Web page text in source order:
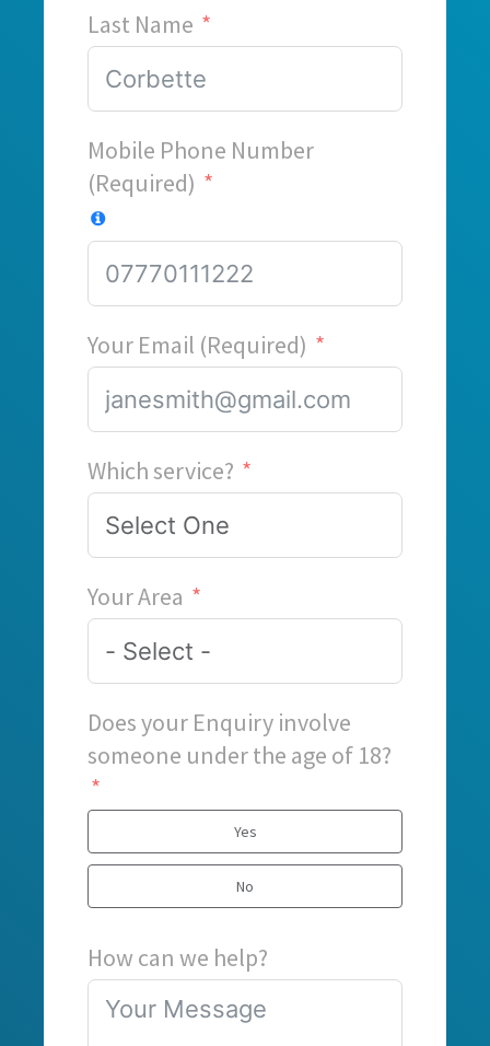
Last Name
Mobile Phone Number
(Required)
Your Email (Required)
Which service?
Your Area
Does your Enquiry involve
someone under the age of 18?
Yes
No
How can we help?